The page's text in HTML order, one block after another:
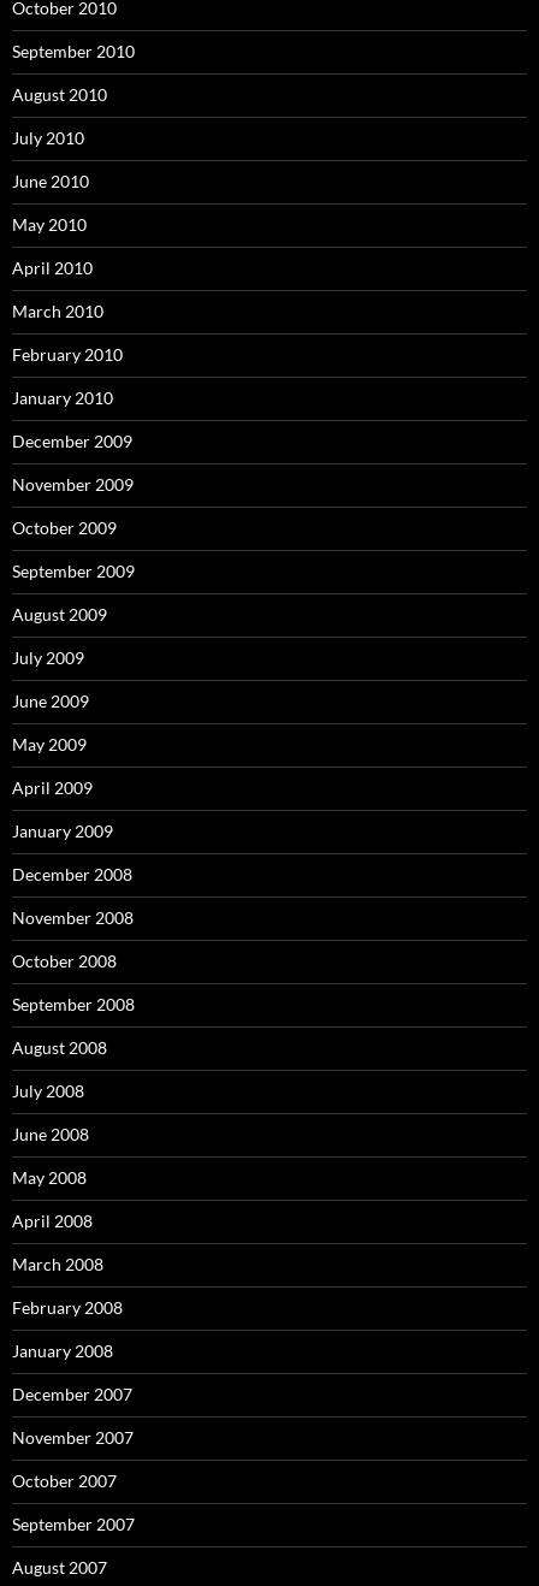
October 2010
September 2010
August 2010
July 2010
June 2010
May 2010
April 2010
March 2010
February 2010
January 2010
December 2009
November 2009
October 2009
September 2009
August 2009
July 2009
June 2009
May 2009
April 2009
January 2009
December 2008
November 2008
October 2008
September 2008
August 2008
July 2008
June 2008
May 2008
April 2008
March 2008
February 2008
January 2008
December 2007
November 2007
October 2007
September 2007
August 2007